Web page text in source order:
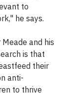
to
he says.
and his
is that
their
anti-
to thrive